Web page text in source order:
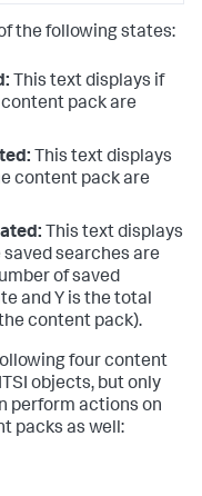
the following states:
This text displays if
pack are
This text displays
content pack are
This text displays
searches are
of saved
and Y is the total
content pack).
four content
objects, but only
perform actions on
packs as well: